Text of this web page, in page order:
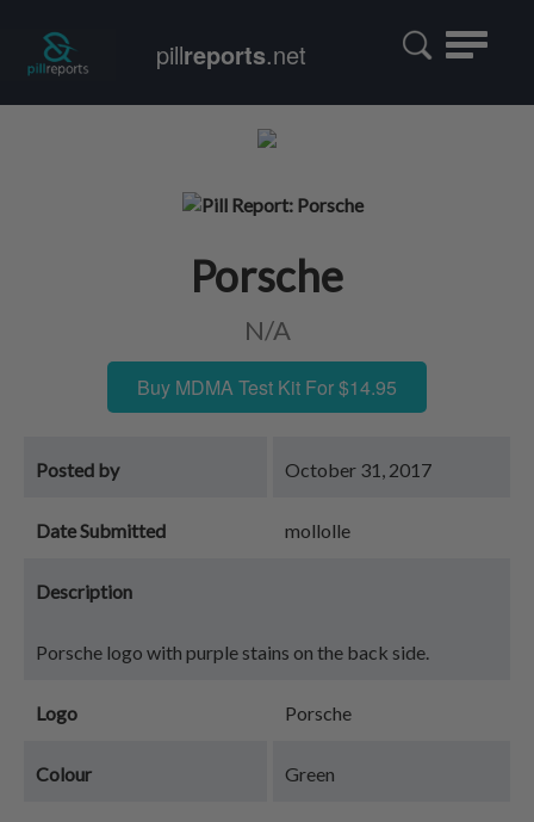
Toggle
pillreports.net
Porsche
N/A
Buy MDMA Test Kit For $14.95
Posted by October 31, 2017
Date Submitted mollolle
Description
Porsche logo with purple stains on the back side.
Logo Porsche
Colour Green